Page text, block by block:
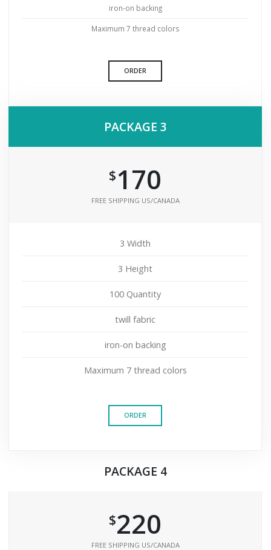
iron-on backing
Maximum 7 thread colors
ORDER
PACKAGE 3
$170
FREE SHIPPING US/CANADA
3 Width
3 Height
100 Quantity
twill fabric
iron-on backing
Maximum 7 thread colors
ORDER
PACKAGE 4
$220
FREE SHIPPING US/CANADA